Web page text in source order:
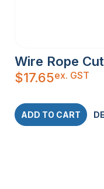
Wire Rope
$17.65ex. GST
ADD TO CART